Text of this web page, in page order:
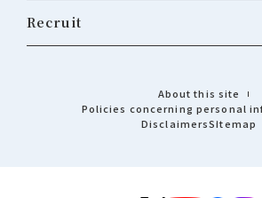
Recruit
About this site
Policies concerning personal
DisclaimersSitemap